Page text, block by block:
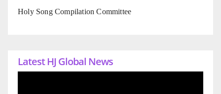
Holy Song Compilation Committee
Latest HJ Global News